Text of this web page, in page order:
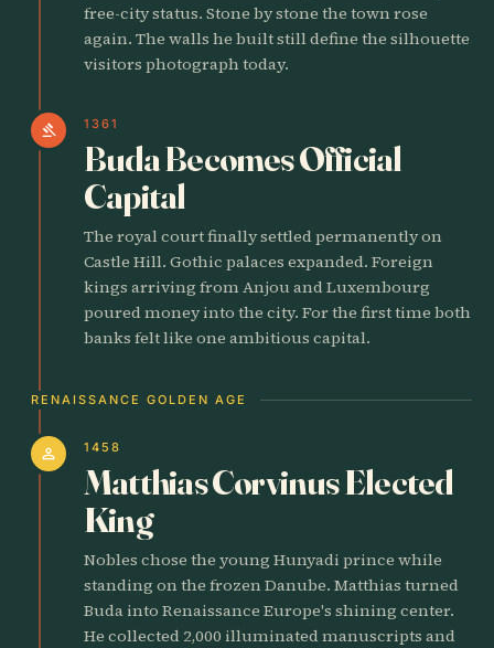
free-city status. Stone by stone the town rose
again. The walls he built still define the silhouette
visitors photograph today.
gavel 1361
Buda Becomes Official
Capital
The royal court finally settled permanently on
Castle Hill. Gothic palaces expanded. Foreign
kings arriving from Anjou and Luxembourg
poured money into the city. For the first time both
banks felt like one ambitious capital.
RENAISSANCE GOLDEN AGE
person 1458
Matthias Corvinus Elected
King
Nobles chose the young Hunyadi prince while
standing on the frozen Danube. Matthias turned
Buda into Renaissance Europe's shining center.
He collected 2,000 illuminated manuscripts and